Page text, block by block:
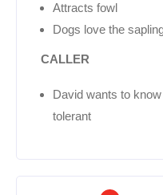
Attracts fowl
Dogs love the
CALLER
David wants to
tolerant